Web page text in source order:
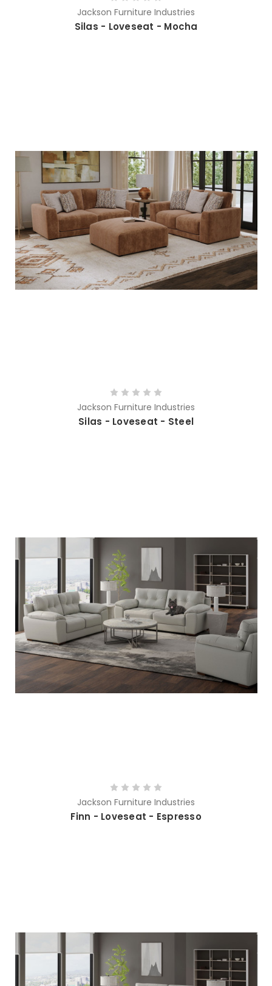
Jackson Furniture Industries
Silas - Loveseat - Mocha
Jackson Furniture Industries
Silas - Loveseat - Steel
Jackson Furniture Industries
Finn - Loveseat - Espresso